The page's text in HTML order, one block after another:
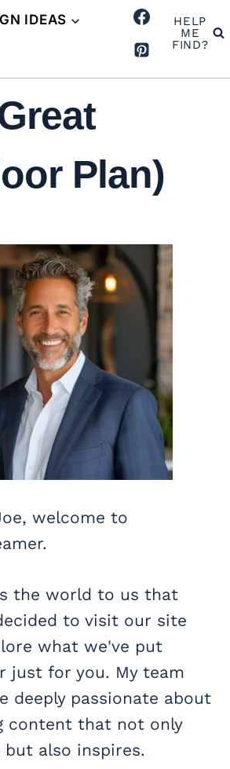
IDEAS
HELP
ME
FIND?
Plan)
welcome to
the world to us that
to visit our site
what we've put
just for you. My team
deeply passionate about
content that not only
also inspires.